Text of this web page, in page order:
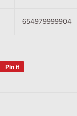
654979999904
Pin it